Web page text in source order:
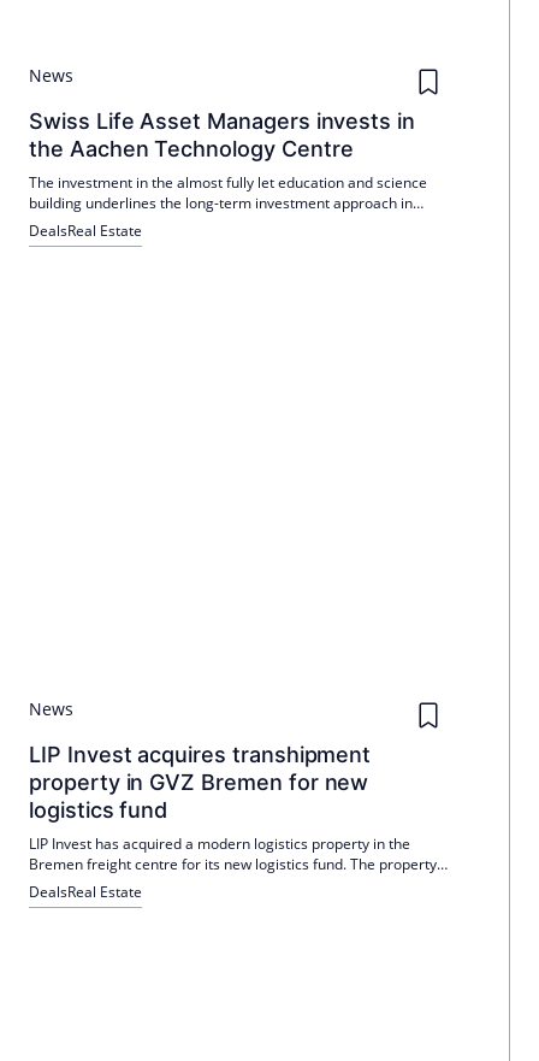
News
Swiss Life Asset Managers invests in
the Aachen Technology Centre
The investment in the almost fully let education and science
building underlines the long-term investment approach in
sustainably rented education and science properties.
DealsReal Estate
News
LIP Invest acquires transhipment
property in GVZ Bremen for new
logistics fund
LIP Invest has acquired a modern logistics property in the
Bremen freight centre for its new logistics fund. The property,
which is located on a 41,000 square metre plot, is leased to a
leading logistics company and offers a wide range of uses.
DealsReal Estate